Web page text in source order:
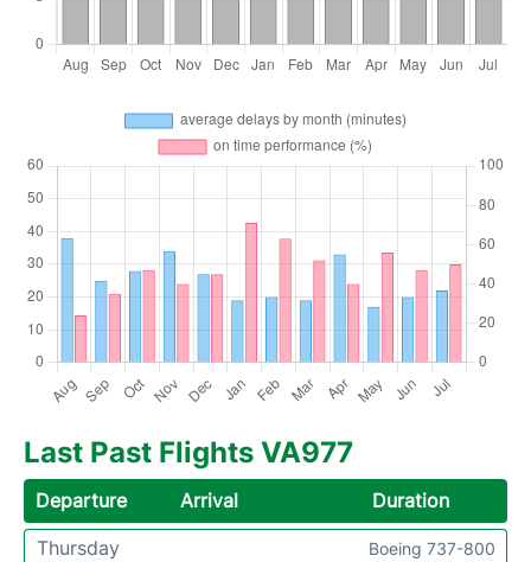
Last Past Flights VA977
Departure Arrival
Duration
Thursday
Boeing 737-800